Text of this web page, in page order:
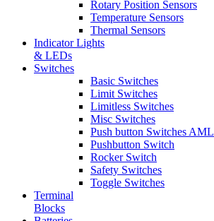
Rotary Position Sensors
Temperature Sensors
Thermal Sensors
Indicator Lights
& LEDs
Switches
Basic Switches
Limit Switches
Limitless Switches
Misc Switches
Push button Switches AML
Pushbutton Switch
Rocker Switch
Safety Switches
Toggle Switches
Terminal
Blocks